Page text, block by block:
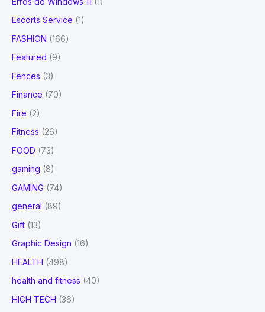
Escorts Service (1)
FASHION (166)
Featured (9)
Fences (3)
Finance (70)
Fire (2)
Fitness (26)
FOOD (73)
gaming (8)
GAMING (74)
general (89)
Gift (13)
Graphic Design (16)
HEALTH (498)
health and fitness (40)
HIGH TECH (36)